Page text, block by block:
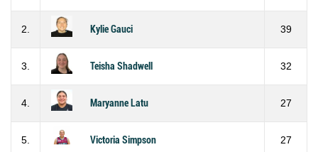
2. Kylie Gauci 39
3. Teisha Shadwell 32
4. Maryanne Latu 27
5. Victoria Simpson 27